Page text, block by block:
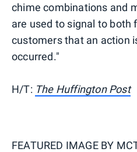
chime combinations and
are used to signal to both
customers that an action
occurred."
H/T: The Huffington Post
FEATURED IMAGE BY